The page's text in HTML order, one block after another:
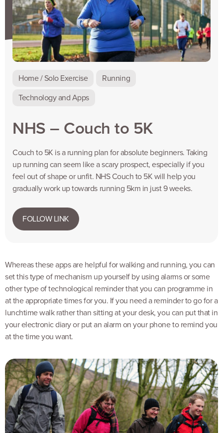
Home / Solo Exercise
Running
Technology and Apps
NHS – Couch to 5K
Couch to 5K is a running plan for absolute beginners. Taking
up running can seem like a scary prospect, especially if you
feel out of shape or unfit. NHS Couch to 5K will help you
gradually work up towards running 5km in just 9 weeks.
FOLLOW LINK
Whereas these apps are helpful for walking and running, you can
set this type of mechanism up yourself by using alarms or some
other type of technological reminder that you can programme in
at the appropriate times for you. If you need a reminder to go for a
lunchtime walk rather than sitting at your desk, you can put that in
your electronic diary or put an alarm on your phone to remind you
at the time you want.